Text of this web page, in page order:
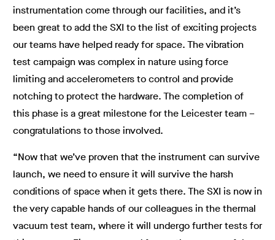
instrumentation come through our facilities, and it’s
been great to add the SXI to the list of exciting projects
our teams have helped ready for space. The vibration
test campaign was complex in nature using force
limiting and accelerometers to control and provide
notching to protect the hardware. The completion of
this phase is a great milestone for the Leicester team –
congratulations to those involved.
“Now that we’ve proven that the instrument can survive
launch, we need to ensure it will survive the harsh
conditions of space when it gets there. The SXI is now in
the very capable hands of our colleagues in the thermal
vacuum test team, where it will undergo further tests for